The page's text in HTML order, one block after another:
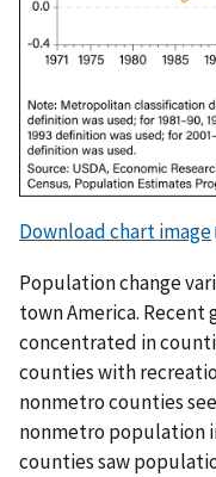
Download chart image
Population change
town America. Recent
concentrated in
counties with
nonmetro counties
nonmetro population
counties saw